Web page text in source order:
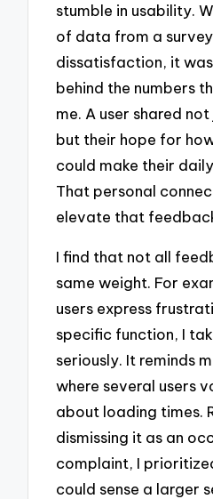
stumble in usability.
of data from a
dissatisfaction, it
behind the numbers
me. A user shared
but their hope for
could make their
That personal
elevate that
I find that not all
same weight. For
users express
specific function, I
seriously. It reminds
where several users
about loading times.
dismissing it as an
complaint, I
could sense a larger